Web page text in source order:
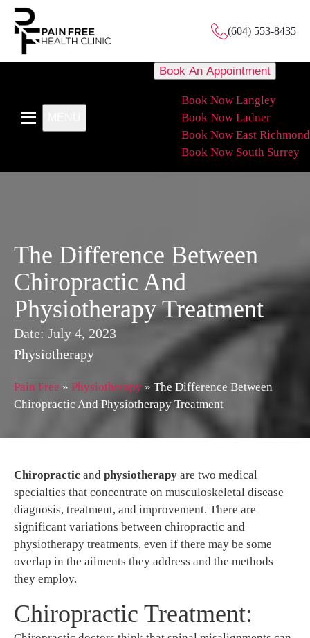
(604) 553-8435
Book An Appointment
Book Now Langley
Book Now Ladner
Book Now East Richmond
Book Now South Surrey
The Difference Between
Chiropractic And
Physiotherapy Treatment
Date: July 4, 2023
Physiotherapy
Pain Free » Physiotherapy » The Difference Between
Chiropractic And Physiotherapy Treatment
Chiropractic and physiotherapy are two medical
specialties that concentrate on musculoskeletal disease
diagnosis, treatment, and improvement. There are
significant variations between chiropractic and
physiotherapy treatments, even if there may be some
overlap in the ailments they address and the methods
they employ.
Chiropractic Treatment: